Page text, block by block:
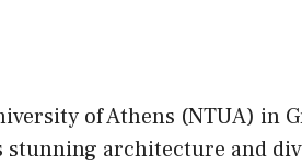
of Athens (NTUA) in
architecture and